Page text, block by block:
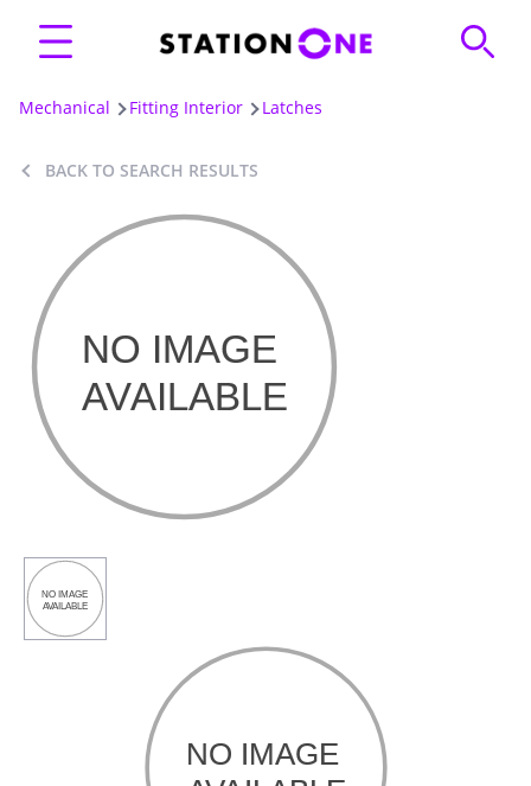
Mechanical Fitting Interior Latches
BACK TO SEARCH RESULTS